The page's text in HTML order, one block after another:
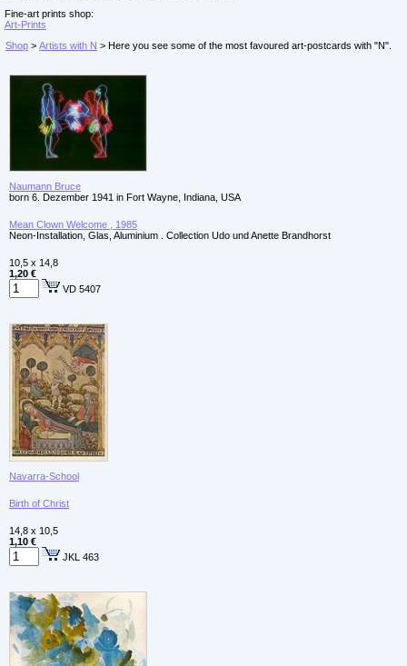
Fine-art prints shop:
Art-Prints
Shop > Artists with N > Here you see some of the most favoured art-postcards with "N".
Naumann Bruce
born 6. Dezember 1941 in Fort Wayne, Indiana, USA
Mean Clown Welcome , 1985
Neon-Installation, Glas, Aluminium . Collection Udo und Anette Brandhorst
10,5 x 14,8
1,20 €
VD 5407
Navarra-School
Birth of Christ
14,8 x 10,5
1,10 €
JKL 463